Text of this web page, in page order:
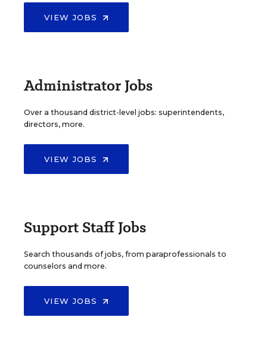
VIEW JOBS
Administrator Jobs
Over a thousand district-level jobs: superintendents,
directors, more.
VIEW JOBS
Support Staff Jobs
Search thousands of jobs, from paraprofessionals to
counselors and more.
VIEW JOBS